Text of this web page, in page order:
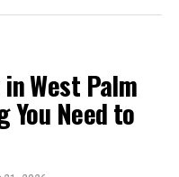
descent)
lbs (82–86 kg)
Manager, Actor
& Off-Broadway
West Palm
You Need to